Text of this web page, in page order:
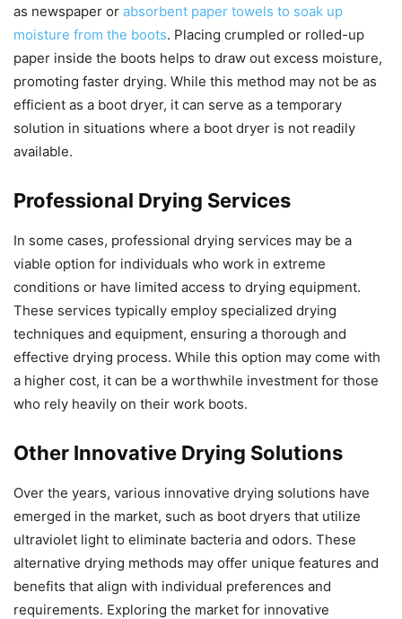
as newspaper or absorbent paper towels to soak up
moisture from the boots. Placing crumpled or rolled-up
paper inside the boots helps to draw out excess moisture,
promoting faster drying. While this method may not be as
efficient as a boot dryer, it can serve as a temporary
solution in situations where a boot dryer is not readily
available.
Professional Drying Services
In some cases, professional drying services may be a
viable option for individuals who work in extreme
conditions or have limited access to drying equipment.
These services typically employ specialized drying
techniques and equipment, ensuring a thorough and
effective drying process. While this option may come with
a higher cost, it can be a worthwhile investment for those
who rely heavily on their work boots.
Other Innovative Drying Solutions
Over the years, various innovative drying solutions have
emerged in the market, such as boot dryers that utilize
ultraviolet light to eliminate bacteria and odors. These
alternative drying methods may offer unique features and
benefits that align with individual preferences and
requirements. Exploring the market for innovative